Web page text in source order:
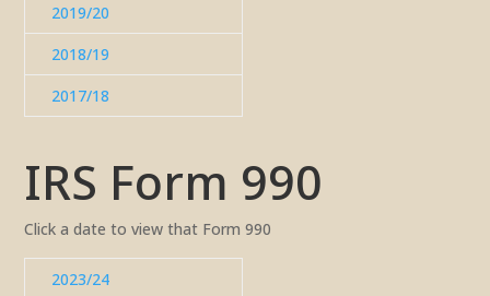
2019/20
2018/19
2017/18
IRS Form 990
Click a date to view that Form 990
2023/24